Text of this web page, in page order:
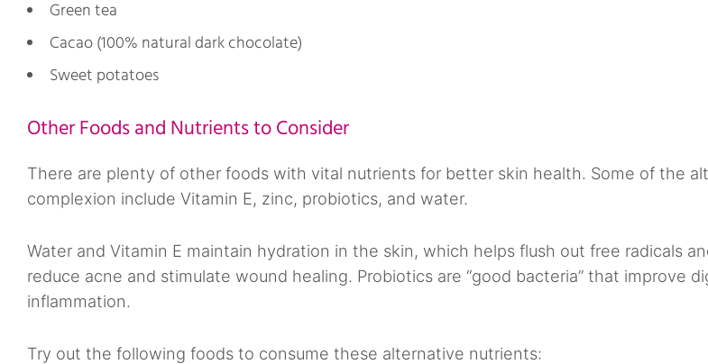
Green tea
Cacao (100% natural dark chocolate)
Sweet potatoes
Other Foods and Nutrients to Consider
There are plenty of other foods with vital nutrients for better skin health. Some of the
complexion include Vitamin E, zinc, probiotics, and water.
Water and Vitamin E maintain hydration in the skin, which helps flush out free radicals
reduce acne and stimulate wound healing. Probiotics are “good bacteria” that improve
inflammation.
Try out the following foods to consume these alternative nutrients: